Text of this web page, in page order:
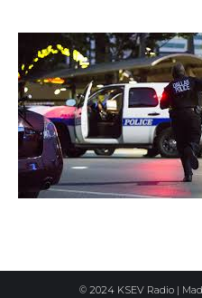
© 2024 KSEV Radio |